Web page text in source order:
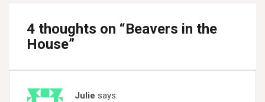
4 thoughts on “Beavers in the
House”
Julie says: